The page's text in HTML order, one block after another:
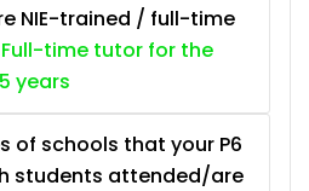
NIE-trained / full-time
Full-time tutor for the
years
of schools that your P6
students attended/are